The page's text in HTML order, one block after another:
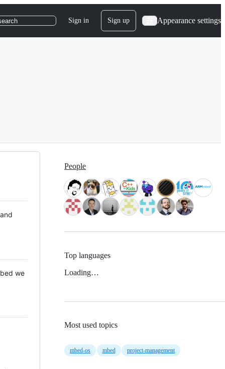
Sign in Sign up Appearance settings
we
People
Top languages
Loading…
Most used topics
mbed-os mbed project-management